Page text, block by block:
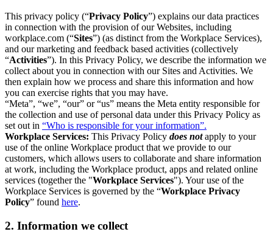
This privacy policy (“Privacy Policy”) explains our data practices
in connection with the provision of our Websites, including
workplace.com (“Sites”) (as distinct from the Workplace Services),
and our marketing and feedback based activities (collectively
“Activities”). In this Privacy Policy, we describe the information we
collect about you in connection with our Sites and Activities. We
then explain how we process and share this information and how
you can exercise rights that you may have.
“Meta”, “we”, “our” or “us” means the Meta entity responsible for
the collection and use of personal data under this Privacy Policy as
set out in “Who is responsible for your information”.
Workplace Services: This Privacy Policy does notapply to your
use of the online Workplace product that we provide to our
customers, which allows users to collaborate and share information
at work, including the Workplace product, apps and related online
services (together the "Workplace Services"). Your use of the
Workplace Services is governed by the “Workplace Privacy
Policy” found here.
2. Information we collect